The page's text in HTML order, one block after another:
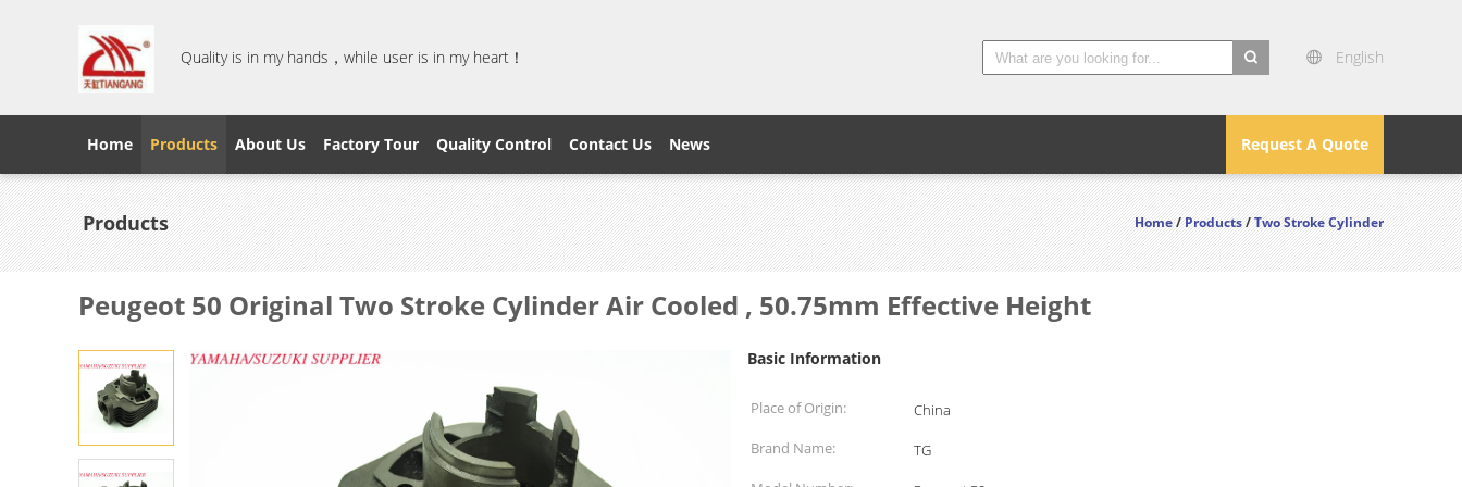
Quality is in my hands，while user is in my heart！
English
Request A Quote
Home Products About Us Factory Tour Quality Control Contact Us News
Products Home/Products/Two Stroke Cylinder
Peugeot 50 Original Two Stroke Cylinder Air Cooled , 50.75mm Effective Height
Basic Information
Place of Origin:
China
Brand Name:
TG